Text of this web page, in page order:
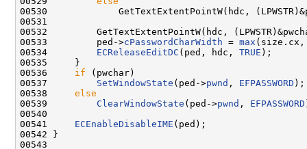
00530             GetTextExtentPointW(hdc,
00531
00532         GetTextExtentPointW(hdc,
00533         ped->cPasswordCharWidth = max
00534 ECReleaseEditDC (ped, hdc, TRUE );
00535     }
00536 if (pwchar)
00537 SetWindowState (ped->pwnd , EFPASSWORD );
00538 else
00539 ClearWindowState (ped->pwnd , EFPASSWORD
00540
00541 ECEnableDisableIME (ped);
00542 }
00543